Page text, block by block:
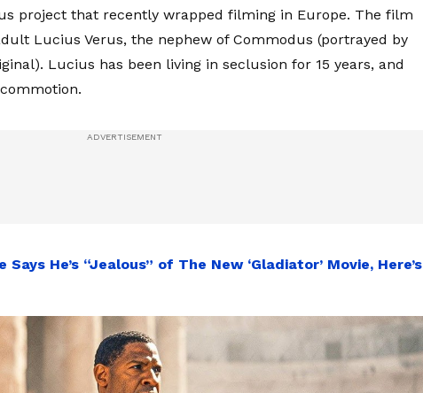
project that recently wrapped filming in Europe. The film
Lucius Verus, the nephew of Commodus (portrayed by
Lucius has been living in seclusion for 15 years, and
Says He’s “Jealous” of The New ‘Gladiator’ Movie, Here’s